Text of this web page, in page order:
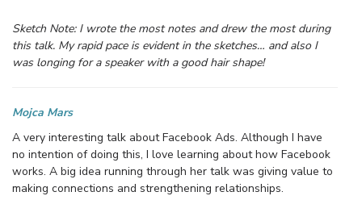
Sketch Note: I wrote the most notes and drew the most during
this talk. My rapid pace is evident in the sketches… and also I
was longing for a speaker with a good hair shape!
Mojca Mars
A very interesting talk about Facebook Ads. Although I have
no intention of doing this, I love learning about how Facebook
works. A big idea running through her talk was giving value to
making connections and strengthening relationships.